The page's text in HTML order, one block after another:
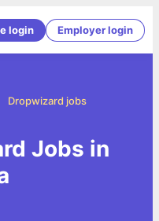
login Employer login
Dropwizard jobs
Jobs in